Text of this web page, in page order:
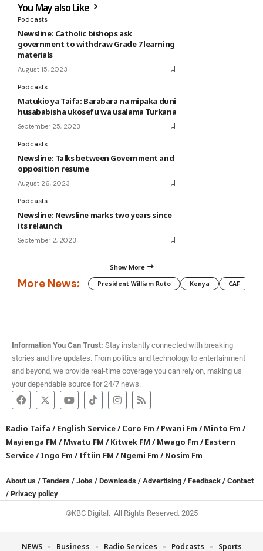
You May also Like
Podcasts
Newsline: Catholic bishops ask
government to withdraw Grade 7 learning
materials
August 15, 2023
Podcasts
Matukio ya Taifa: Barabara na mipaka duni
husababisha ukosefu wa usalama Turkana
September 25, 2023
Podcasts
Newsline: Talks between Government and
opposition resume
August 26, 2023
Podcasts
Newsline: Newsline marks two years since
its relaunch
September 2, 2023
Show More
More News: President William Ruto Kenya CAF
Information You Can Trust: Stay instantly connected with breaking
stories and live updates. From politics and technology to entertainment
and beyond, we provide real-time coverage you can rely on, making us
your dependable source for 24/7 news.
Radio Taifa /English Service/Coro Fm /Pwani Fm /Minto Fm /
Mayienga FM /Mwatu FM /Kitwek FM /Mwago Fm /Eastern
Service/Ingo Fm /Iftiin FM /Ngemi Fm /Nosim Fm
About us / Tenders / Jobs / Downloads / Advertising / Feedback / Contact
/ Privacy policy
©KBC Digital. All Rights Reserved. 2025
NEWS Business Radio Services Podcasts Sports